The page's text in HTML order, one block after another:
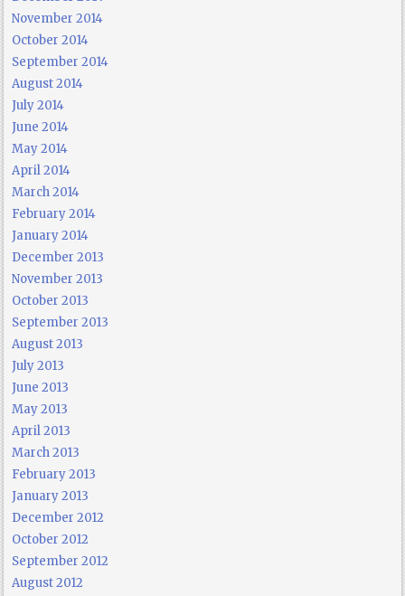
November 2014
October 2014
September 2014
August 2014
July 2014
June 2014
May 2014
April 2014
March 2014
February 2014
January 2014
December 2013
November 2013
October 2013
September 2013
August 2013
July 2013
June 2013
May 2013
April 2013
March 2013
February 2013
January 2013
December 2012
October 2012
September 2012
August 2012